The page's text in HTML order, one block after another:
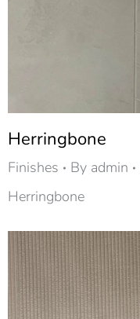
Herringbone
Finishes By admin
Herringbone